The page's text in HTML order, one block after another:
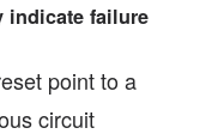
indicate failure
point to a
circuit